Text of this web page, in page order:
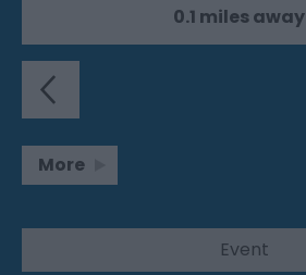
0.1 miles away
More
Event